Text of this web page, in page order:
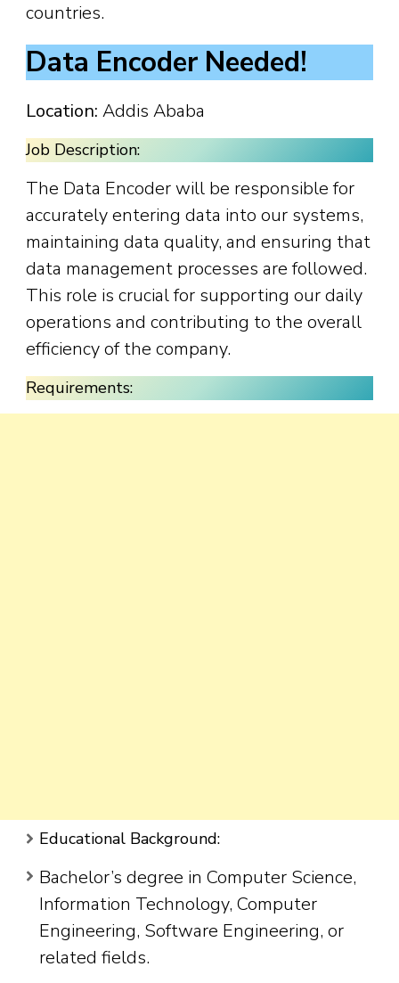
countries.
Data Encoder Needed!
Location: Addis Ababa
Job Description:
The Data Encoder will be responsible for
accurately entering data into our systems,
maintaining data quality, and ensuring that
data management processes are followed.
This role is crucial for supporting our daily
operations and contributing to the overall
efficiency of the company.
Requirements:
Educational Background:
Bachelor’s degree in Computer Science,
Information Technology, Computer
Engineering, Software Engineering, or
related fields.